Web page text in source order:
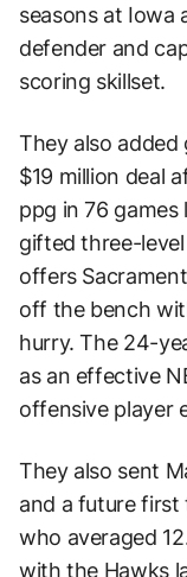
seasons at Iowa
defender and
scoring skillset.
They also
$19 million deal
ppg in 76 games
gifted three-
offers
off the bench
hurry. The 24-
as an effective
offensive player
They also sent
and a future first
who averaged
with the Hawks